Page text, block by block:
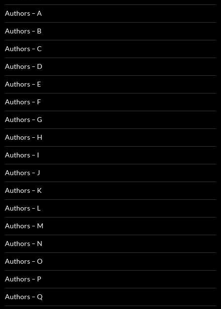
Authors – A
Authors – B
Authors – C
Authors – D
Authors – E
Authors – F
Authors – G
Authors – H
Authors – I
Authors – J
Authors – K
Authors – L
Authors – M
Authors – N
Authors – O
Authors – P
Authors – Q